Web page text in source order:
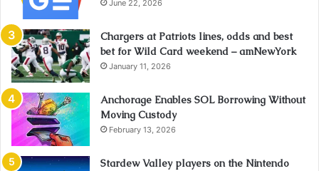
June 22, 2026
Chargers at Patriots lines, odds and best
bet for Wild Card weekend – amNewYork
January 11, 2026
Anchorage Enables SOL Borrowing Without
Moving Custody
February 13, 2026
Stardew Valley players on the Nintendo